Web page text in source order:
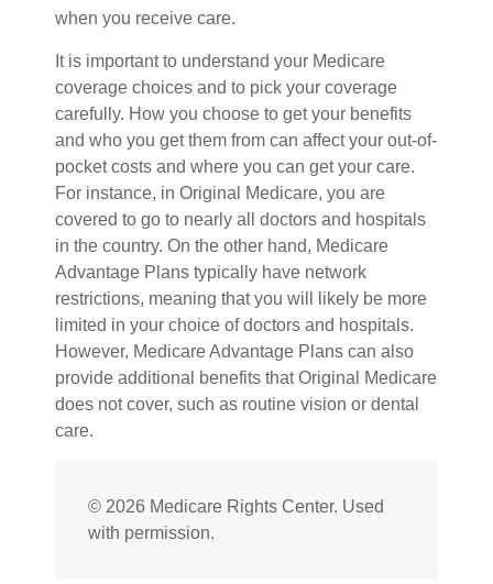
when you receive care.
It is important to understand your Medicare
coverage choices and to pick your coverage
carefully. How you choose to get your benefits
and who you get them from can affect your out-of-
pocket costs and where you can get your care.
For instance, in Original Medicare, you are
covered to go to nearly all doctors and hospitals
in the country. On the other hand, Medicare
Advantage Plans typically have network
restrictions, meaning that you will likely be more
limited in your choice of doctors and hospitals.
However, Medicare Advantage Plans can also
provide additional benefits that Original Medicare
does not cover, such as routine vision or dental
care.
© 2026 Medicare Rights Center. Used
with permission.